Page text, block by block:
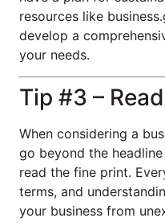
resources like
develop a
your needs.
Tip #3 –
When considering a
go beyond the
read the fine print.
terms, and
your business from